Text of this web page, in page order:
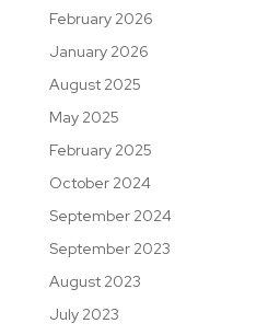
February 2026
January 2026
August 2025
May 2025
February 2025
October 2024
September 2024
September 2023
August 2023
July 2023